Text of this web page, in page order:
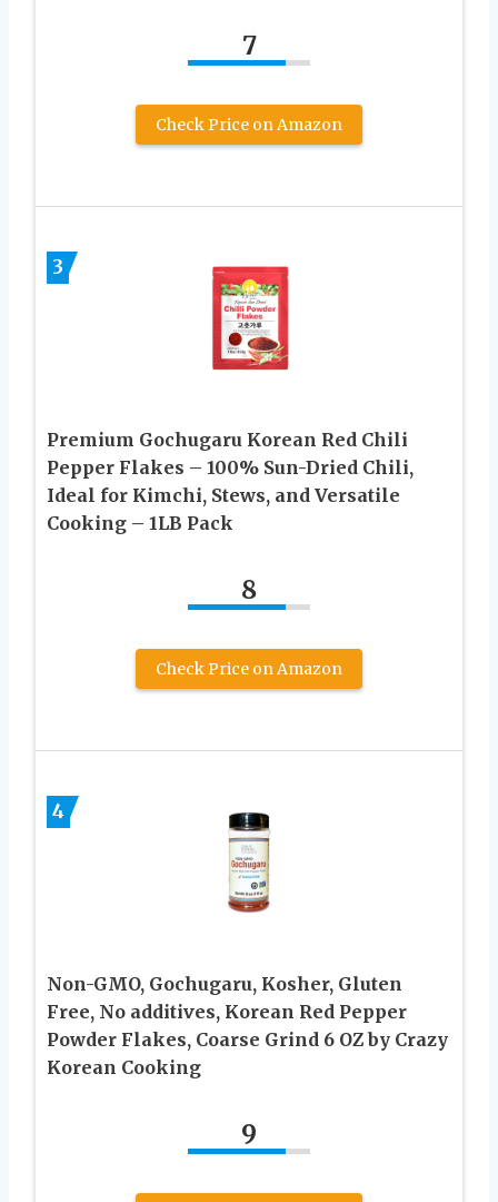
7
Check Price on Amazon
3
Premium Gochugaru Korean Red Chili
Pepper Flakes – 100% Sun-Dried Chili,
Ideal for Kimchi, Stews, and Versatile
Cooking – 1LB Pack
8
Check Price on Amazon
4
Non-GMO, Gochugaru, Kosher, Gluten
Free, No additives, Korean Red Pepper
Powder Flakes, Coarse Grind 6 OZ by Crazy
Korean Cooking
9